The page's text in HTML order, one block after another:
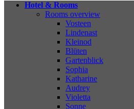
Hotel & Rooms
Rooms overview
Vosteen
Lindenast
Kleinod
Blüten
Gartenblick
Sophia
Katharine
Audrey
Violetta
Sonne